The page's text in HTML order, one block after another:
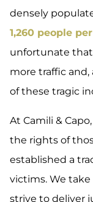
densely
1,260 people
unfortunate
more traffic and,
of these tragic
At Camili &
the rights of
established a
victims. We
strive to deliver